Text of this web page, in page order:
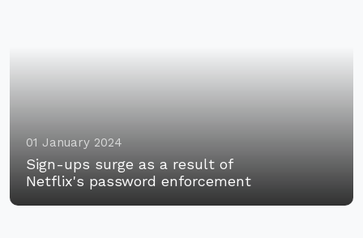
01 January 2024
Sign-ups surge as a result of
Netflix's password enforcement